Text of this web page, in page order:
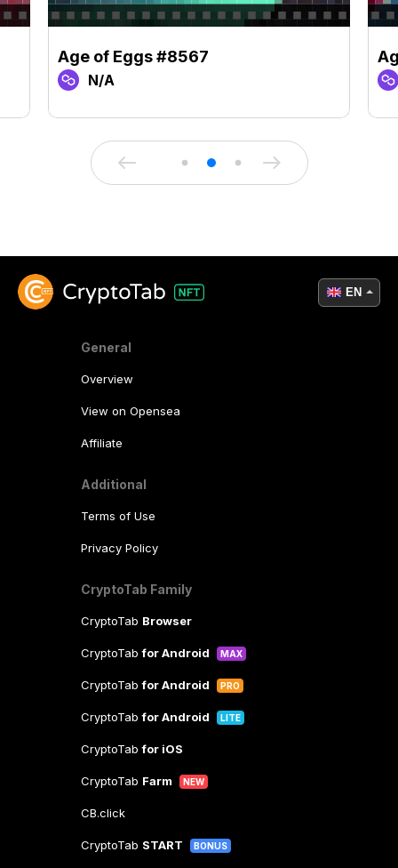
Age of Eggs #8567
N/A
General
Overview
View on Opensea
Affiliate
Additional
Terms of Use
Privacy Policy
CryptoTab Family
CryptoTab Browser
CryptoTabfor Android MAX
CryptoTabfor Android PRO
CryptoTabfor Android LITE
CryptoTabfor iOS
CryptoTab Farm NEW
CB.click
CryptoTab START BONUS
EN